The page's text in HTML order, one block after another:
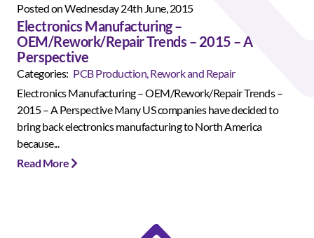
Posted on Wednesday 24th June, 2015
Electronics Manufacturing –
OEM/Rework/Repair Trends – 2015 – A
Perspective
Categories: PCB Production, Rework and Repair
Electronics Manufacturing – OEM/Rework/Repair Trends –
2015 – A Perspective Many US companies have decided to
bring back electronics manufacturing to North America
because...
Read More